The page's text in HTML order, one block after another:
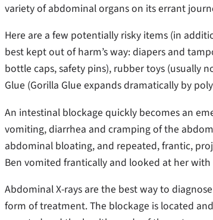
variety of abdominal organs on its errant
Here are a few potentially risky items (in
best kept out of harm’s way: diapers and
bottle caps, safety pins), rubber toys (usually
Glue (Gorilla Glue expands dramatically by
An intestinal blockage quickly becomes an
vomiting, diarrhea and cramping of the
abdominal bloating, and repeated, frantic,
Ben vomited frantically and looked at her
Abdominal X-rays are the best way to
form of treatment. The blockage is located